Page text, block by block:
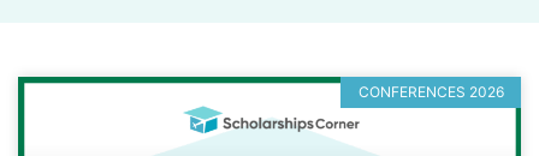
CONFERENCES 2026